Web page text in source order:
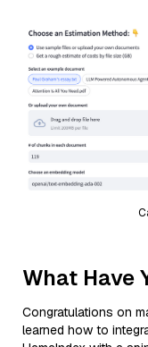
What Have
Congratulations on
learned how to